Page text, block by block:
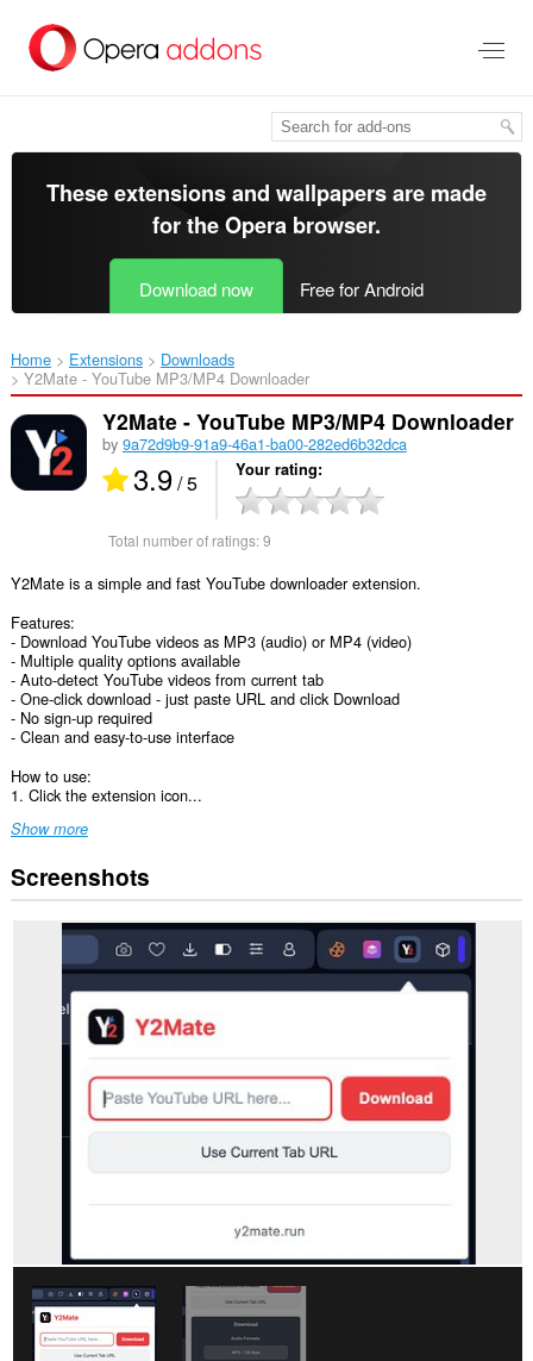
main
These extensions and wallpapers are made
for theOpera browser.
Download now Free for Android
Home Extensions
Downloads
Y2Mate - YouTube MP3/MP4 Downloader‎
Y2Mate - YouTube MP3/MP4 Downloader
by 9a72d9b9-91a9-46a1-ba00-282ed6b32dca
3.9/ 5 Your rating
Total number of ratings:9
Y2Mate is a simple and fast YouTube downloader extension.
Features:
- Download YouTube videos as MP3 (audio) or MP4 (video)
- Multiple quality options available
- Auto-detect YouTube videos from current tab
- One-click download - just paste URL and click Download
- No sign-up required
- Clean and easy-to-use interface
How to use:
1. Click the extension icon...
Show more
Screenshots